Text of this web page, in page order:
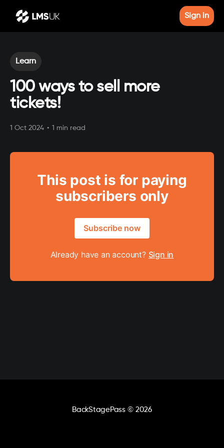
Sign in
Learn
100 ways to sell more
tickets!
1 Oct 2024 • 1 min read
This post is for paying
subscribers only
Subscribe now
Already have an account? Sign in
BackStagePass © 2026